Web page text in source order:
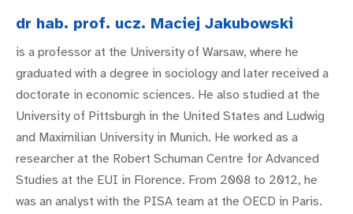
dr hab. prof. ucz. Maciej Jakubowski
is a professor at the University of Warsaw, where he
graduated with a degree in sociology and later received a
doctorate in economic sciences. He also studied at the
University of Pittsburgh in the United States and Ludwig
and Maximilian University in Munich. He worked as a
researcher at the Robert Schuman Centre for Advanced
Studies at the EUI in Florence. From 2008 to 2012, he
was an analyst with the PISA team at the OECD in Paris.